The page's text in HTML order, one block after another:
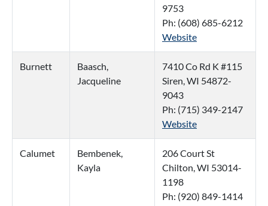
9753
Ph: (608) 685-6212
Website
Burnett
Baasch,
Jacqueline
7410 Co Rd K #115
Siren, WI 54872-
9043
Ph: (715) 349-2147
Website
Calumet
Bembenek,
Kayla
206 Court St
Chilton, WI 53014-
1198
Ph: (920) 849-1414